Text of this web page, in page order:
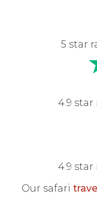
5 star
4.9 star
4.9 star
Our safari